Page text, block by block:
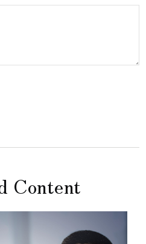
Content